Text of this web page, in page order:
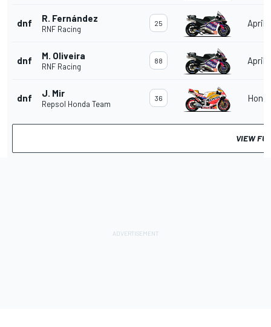
dnf R. Fernández
RNF Racing
25
dnf M. Oliveira
RNF Racing
88
dnf J. Mir
Repsol Honda Team
36
VIEW